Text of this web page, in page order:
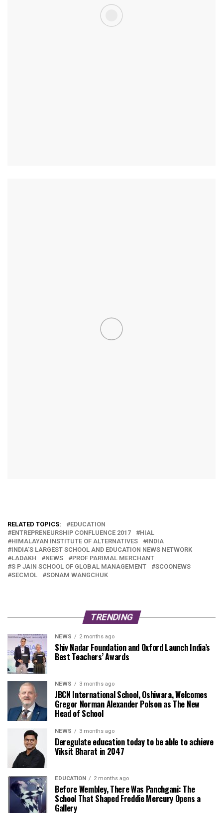
RELATED TOPICS:
EDUCATION
ENTREPRENEURSHIP CONFLUENCE 2017
HIAL
HIMALAYAN INSTITUTE OF ALTERNATIVES
INDIA
INDIA'S LARGEST SCHOOL AND EDUCATION NEWS NETWORK
LADAKH
NEWS
PROF PARIMAL MERCHANT
S P JAIN SCHOOL OF GLOBAL MANAGEMENT
SCOONEWS
SECMOL
SONAM WANGCHUK
TRENDING
NEWS 2 months ago
Shiv Nadar Foundation and Oxford Launch India’s
Best Teachers’ Awards
NEWS 3 months ago
JBCN International School, Oshiwara, Welcomes
Gregor Norman Alexander Polson as The New
Head of School
NEWS 3 months ago
Deregulate education today to be able to achieve
Viksit Bharat in 2047
EDUCATION 2 months ago
Before Wembley, There Was Panchgani: The
School That Shaped Freddie Mercury Opens a
Gallery